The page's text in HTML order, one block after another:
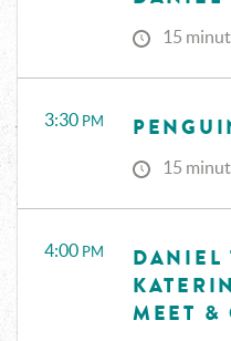
15
3:30 PM
15
4:00 PM
DANIEL
MEET &